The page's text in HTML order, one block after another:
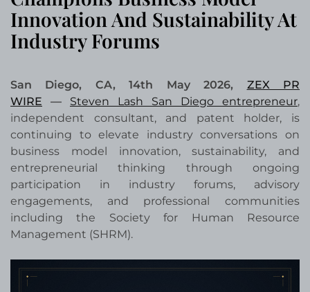
Innovation And Sustainability At
Industry Forums
San Diego, CA, 14th May 2026, ZEX PR
WIRE
— Steven Lash San Diego entrepreneur,
independent consultant, and patent holder, is
continuing to elevate industry conversations on
business model innovation, sustainability, and
entrepreneurial thinking through ongoing
participation in industry forums, advisory
engagements, and professional communities
including the Society for Human Resource
Management (SHRM).